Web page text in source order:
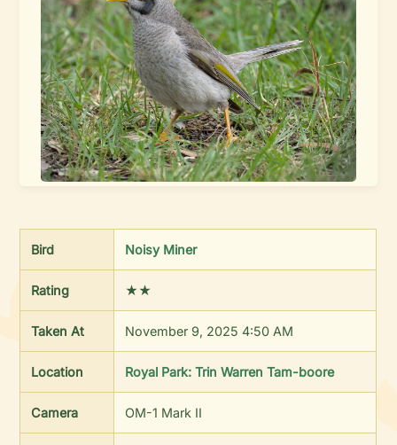
Bird Noisy Miner
Rating ★★
Taken At November 9, 2025 4:50 AM
Location Royal Park: Trin Warren Tam-boore
Camera OM-1 Mark II